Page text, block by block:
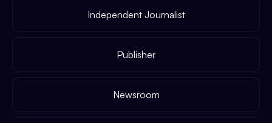
Independent Journalist
Publisher
Newsroom